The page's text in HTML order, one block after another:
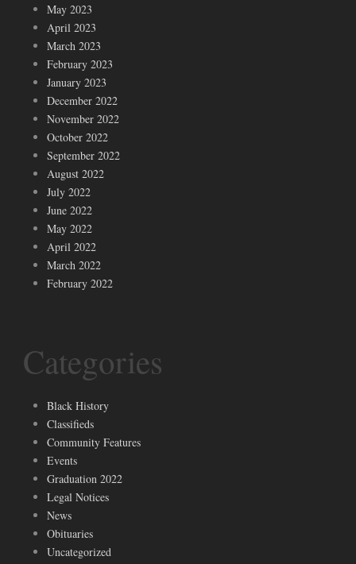
May 2023
April 2023
March 2023
February 2023
January 2023
December 2022
November 2022
October 2022
September 2022
August 2022
July 2022
June 2022
May 2022
April 2022
March 2022
February 2022
Categories
Black History
Classifieds
Community Features
Events
Graduation 2022
Legal Notices
News
Obituaries
Uncategorized